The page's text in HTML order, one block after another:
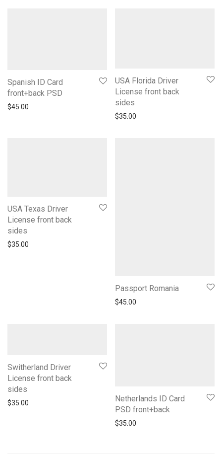
Spanish ID Card
front+back PSD
$45.00
USA Florida Driver
License front back
sides
$35.00
USA Texas Driver
License front back
sides
$35.00
Passport Romania
$45.00
Switherland Driver
License front back
sides
$35.00
Netherlands ID Card
PSD front+back
$35.00